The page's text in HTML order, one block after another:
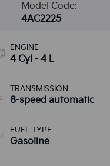
Model Code:
4AC2225
ENGINE
4 Cyl - 4 L
TRANSMISSION
8-speed automatic
FUEL TYPE
Gasoline